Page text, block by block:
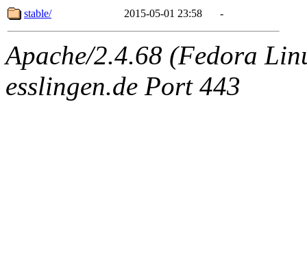
stable/
2015-05-01 23:58 -
Apache/2.4.68 (Fedora
esslingen.de Port 443